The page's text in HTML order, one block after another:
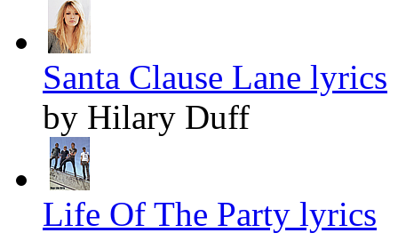
Santa Clause Lane lyrics
by Hilary Duff
Life Of The Party lyrics